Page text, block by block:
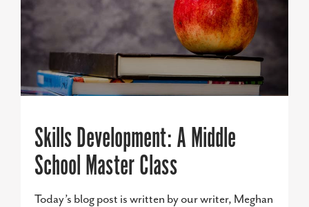
Skills Development: A Middle
School Master Class
Today’s blog post is written by our writer, Meghan